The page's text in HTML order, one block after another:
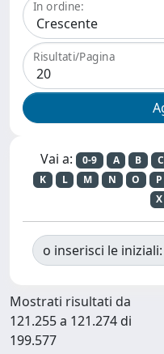
In ordine:
Risultati/Pagina
Vai a: 0-9 A B C
K
L M N O P
X
o inserisci le iniziali:
Mostrati risultati da
121.255 a 121.274 di
199.577